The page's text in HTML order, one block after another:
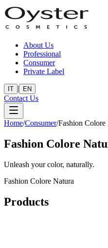
About Us
Professional
Consumer
Private Label
IT | EN
Contact Us
Home/Consumer/Fashion Colore
Fashion Colore
Unleash your color, naturally.
Fashion Colore Natura
Products